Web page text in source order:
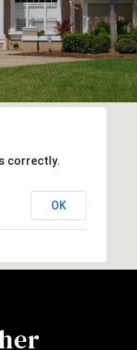
correctly.
OK